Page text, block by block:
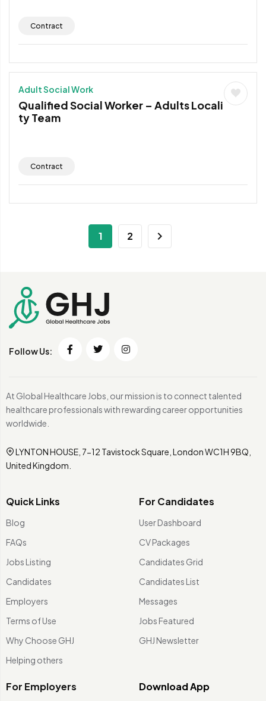
Contract
Adult Social Work
Qualified Social Worker – Adults Locali
ty Team
Contract
1 2
Follow Us:
At Global Healthcare Jobs, our mission is to connect talented
healthcare professionals with rewarding career opportunities
worldwide.
LYNTON HOUSE, 7-12 Tavistock Square, London WC1H 9BQ,
United Kingdom.
Quick Links
Blog
FAQs
Jobs Listing
Candidates
Employers
Terms of Use
Why Choose GHJ
Helping others
For Candidates
User Dashboard
CV Packages
Candidates Grid
Candidates List
Messages
Jobs Featured
GHJ Newsletter
For Employers Download App